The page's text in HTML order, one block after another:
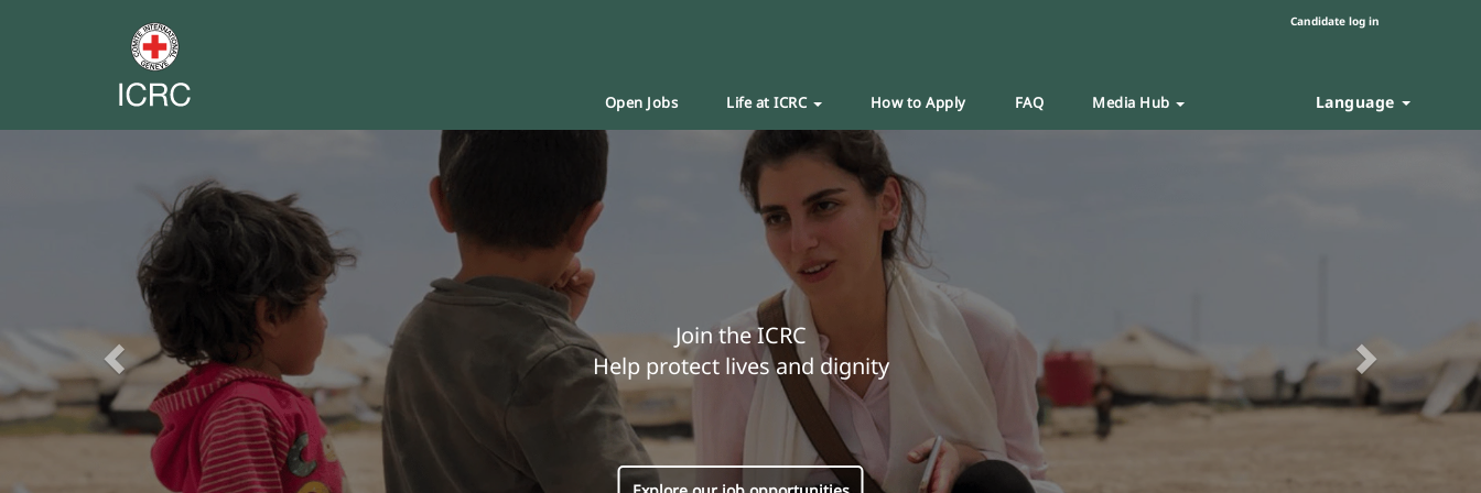
Candidate log in
Open Jobs Life at ICRC How to Apply FAQ Media Hub Language
Join the ICRC
Help protect lives and dignity